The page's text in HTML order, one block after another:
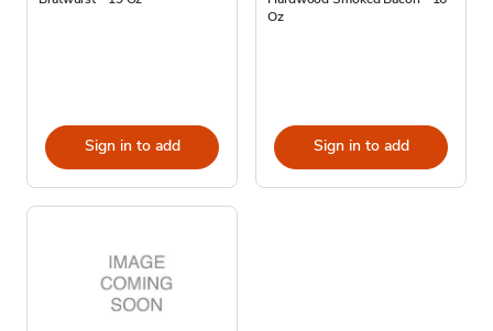
Sign in to add
Oz
Sign in to add